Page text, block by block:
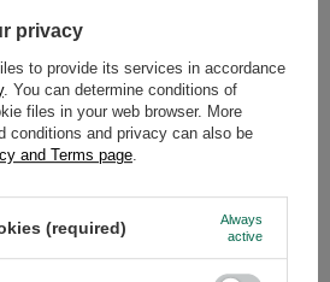
privacy
to provide its services in accordance
. You can determine conditions of
files in your web browser. More
conditions and privacy can also be
and Terms page.
(required)
Always
active